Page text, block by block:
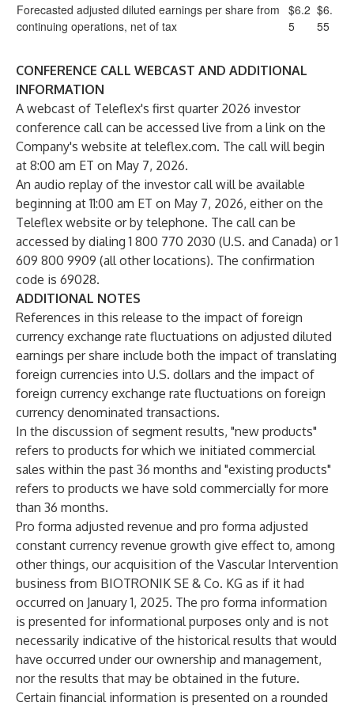
Forecasted adjusted diluted earnings per share from
continuing operations, net of tax
$6.2
5
$6.
55
CONFERENCE CALL WEBCAST AND ADDITIONAL
INFORMATION
A webcast of Teleflex's first quarter 2026 investor
conference call can be accessed live from a link on the
Company's website at teleflex.com. The call will begin
at 8:00 am ET on May 7, 2026.
An audio replay of the investor call will be available
beginning at 11:00 am ET on May 7, 2026, either on the
Teleflex website or by telephone. The call can be
accessed by dialing 1 800 770 2030 (U.S. and Canada) or 1
609 800 9909 (all other locations). The confirmation
code is 69028.
ADDITIONAL NOTES
References in this release to the impact of foreign
currency exchange rate fluctuations on adjusted diluted
earnings per share include both the impact of translating
foreign currencies into U.S. dollars and the impact of
foreign currency exchange rate fluctuations on foreign
currency denominated transactions.
In the discussion of segment results, "new products"
refers to products for which we initiated commercial
sales within the past 36 months and "existing products"
refers to products we have sold commercially for more
than 36 months.
Pro forma adjusted revenue and pro forma adjusted
constant currency revenue growth give effect to, among
other things, our acquisition of the Vascular Intervention
business from BIOTRONIK SE & Co. KG as if it had
occurred on January 1, 2025. The pro forma information
is presented for informational purposes only and is not
necessarily indicative of the historical results that would
have occurred under our ownership and management,
nor the results that may be obtained in the future.
Certain financial information is presented on a rounded